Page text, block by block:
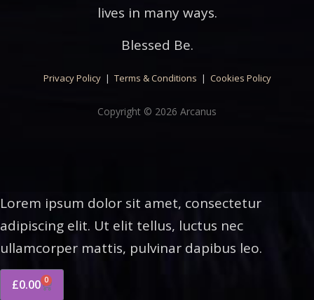
lives in many ways.
Blessed Be.
Privacy Policy| Terms & Conditions | Cookies Policy
Copyright © 2026 Arcanus
Lorem ipsum dolor sit amet, consectetur
adipiscing elit. Ut elit tellus, luctus nec
ullamcorper mattis, pulvinar dapibus leo.
£0.00 0